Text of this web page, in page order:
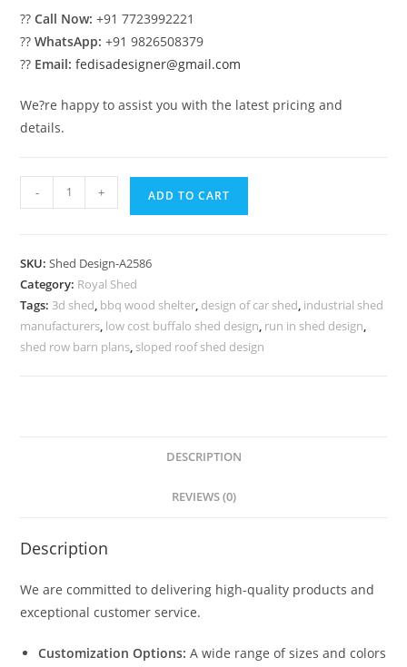
??Call Now: +91 7723992221
??WhatsApp: +91 9826508379
?? Email: fedisadesigner@gmail.com
We?re happy to assist you with the latest pricing and
details.
Car
Design
for
Luxury
Lifestyle
- + ADD TO CART
SKU:Shed Design-A2586
Category: Royal Shed
Tags: 3d shed, bbq wood shelter, design of car shed, industrial shed
manufacturers, low cost buffalo shed design, run in shed design,
shed row barn plans, sloped roof shed design
DESCRIPTION
REVIEWS (0)
Description
We are committed to delivering high-quality products and
exceptional customer service.
Customization Options: A wide range of sizes and colors